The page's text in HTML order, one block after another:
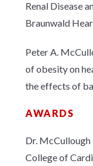
Renal Disease
Braunwald
Peter A.
of obesity on
the effects of
AWARDS
Dr.
College of